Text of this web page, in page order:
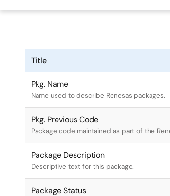
Title
Pkg. Name
Name used to describe Renesas packages.
Pkg. Previous Code
Package code maintained as part of the
Package Description
Descriptive text for this package.
Package Status